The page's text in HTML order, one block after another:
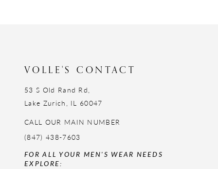
VOLLE'S CONTACT
53 S Old Rand Rd,
Lake Zurich, IL 60047
CALL OUR MAIN NUMBER
(847) 438-7603
FOR ALL YOUR MEN'S WEAR NEEDS
EXPLORE: